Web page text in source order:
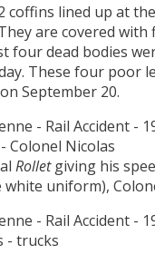
coffins lined up at
are covered
four dead bodies
These four poor
on September 20.
Rolletgiving his
white uniform),